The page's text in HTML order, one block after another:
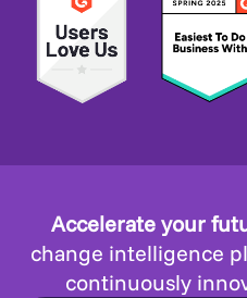
Accelerate your
change intelligence
continuously